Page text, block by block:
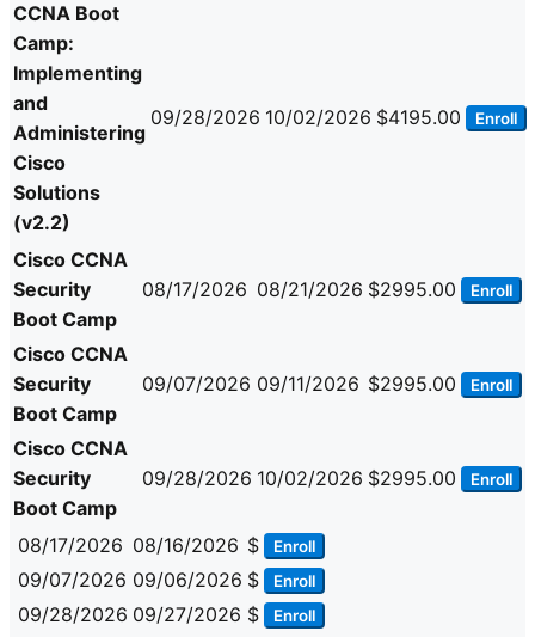
CCNA Boot
Camp:
Implementing
and
Administering
Cisco
Solutions
(v2.2)
09/28/2026 10/02/2026 $4195.00 Enroll
Cisco CCNA
Security
Boot Camp
08/17/2026 08/21/2026 $2995.00 Enroll
Cisco CCNA
Security
Boot Camp
09/07/2026 09/11/2026 $2995.00 Enroll
Cisco CCNA
Security
Boot Camp
09/28/2026 10/02/2026 $2995.00 Enroll
08/17/2026 08/16/2026 $ Enroll
09/07/2026 09/06/2026 $ Enroll
09/28/2026 09/27/2026 $ Enroll